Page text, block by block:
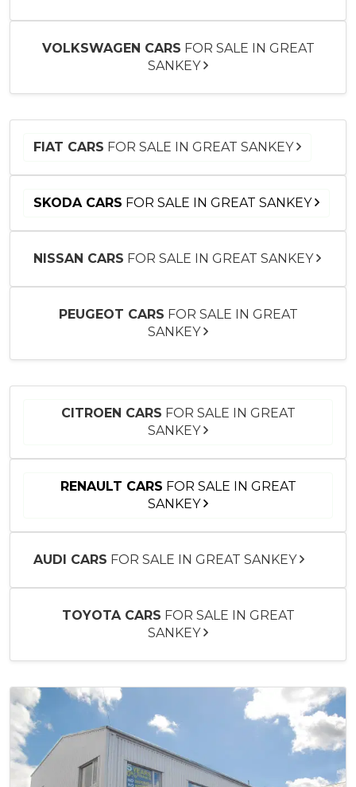
VOLKSWAGEN CARS FOR SALE IN GREAT
SANKEY
FIAT CARS FOR SALE IN GREAT SANKEY
SKODA CARS FOR SALE IN GREAT SANKEY
NISSAN CARS FOR SALE IN GREAT SANKEY
PEUGEOT CARS FOR SALE IN GREAT
SANKEY
CITROEN CARS FOR SALE IN GREAT
SANKEY
RENAULT CARS FOR SALE IN GREAT
SANKEY
AUDI CARS FOR SALE IN GREAT SANKEY
TOYOTA CARS FOR SALE IN GREAT
SANKEY